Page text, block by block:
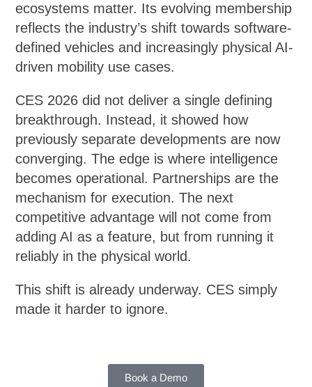
ecosystems matter. Its evolving membership
reflects the industry’s shift towards software-
defined vehicles and increasingly physical AI-
driven mobility use cases.
CES 2026 did not deliver a single defining
breakthrough. Instead, it showed how
previously separate developments are now
converging. The edge is where intelligence
becomes operational. Partnerships are the
mechanism for execution. The next
competitive advantage will not come from
adding AI as a feature, but from running it
reliably in the physical world.
This shift is already underway. CES simply
made it harder to ignore.
Book a Demo